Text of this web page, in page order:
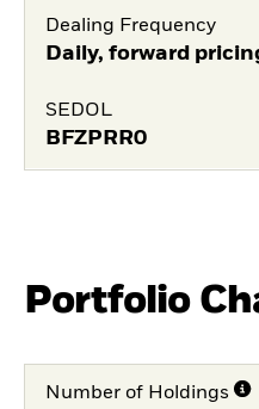
Dealing Frequency
Daily, forward
SEDOL
BFZPRR0
Portfolio
Number of Holdings